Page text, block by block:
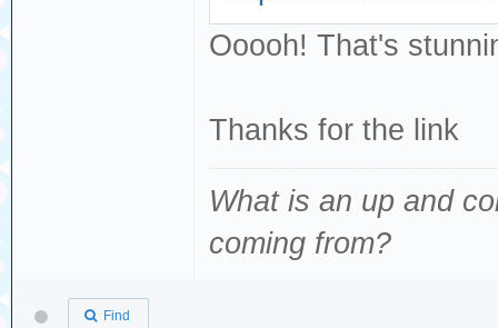
Ooooh! That's
Thanks for the link
What is an up and
coming from?
Find